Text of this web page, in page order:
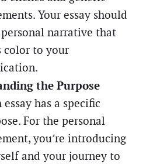
Your essay should
personal narrative that
color to your
the Purpose
essay has a specific
For the personal
you’re introducing
and your journey to